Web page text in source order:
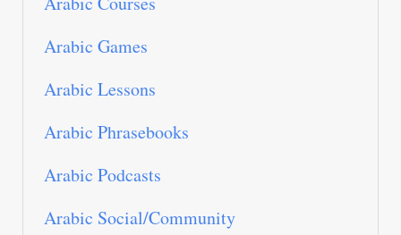
Arabic Games
Arabic Lessons
Arabic Phrasebooks
Arabic Podcasts
Arabic Social/Community